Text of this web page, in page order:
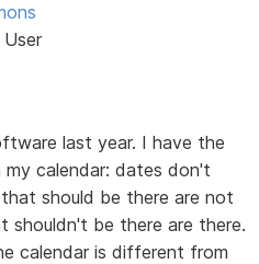
last year. I have the
my calendar: dates don't
should be there are not
shouldn't be there are there.
calendar is different from